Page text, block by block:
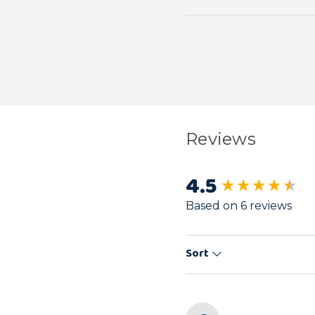
Reviews
4.5
Based on 6 reviews
Sort
New content